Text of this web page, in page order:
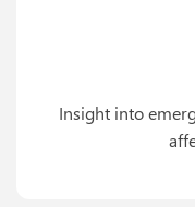
Insight into